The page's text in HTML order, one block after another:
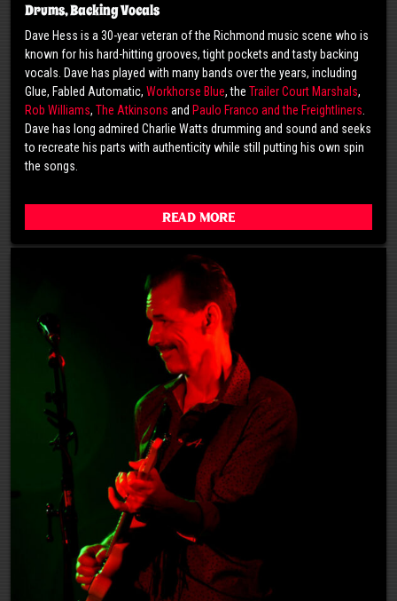
Drums, Backing Vocals
Dave Hess is a 30-year veteran of the Richmond music scene who is
known for his hard-hitting grooves, tight pockets and tasty backing
vocals. Dave has played with many bands over the years, including
Glue, Fabled Automatic, Workhorse Blue, the Trailer Court Marshals,
Rob Williams, The Atkinsons and Paulo Franco and the Freightliners.
Dave has long admired Charlie Watts drumming and sound and seeks
to recreate his parts with authenticity while still putting his own spin
the songs.
Read More